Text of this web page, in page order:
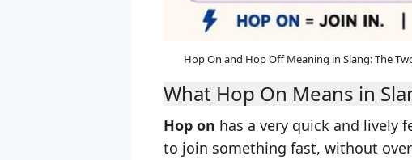
Hop On and Hop Off Meaning in Slang: The
What Hop On Means in
Hop on has a very quick and lively
to join something fast, without